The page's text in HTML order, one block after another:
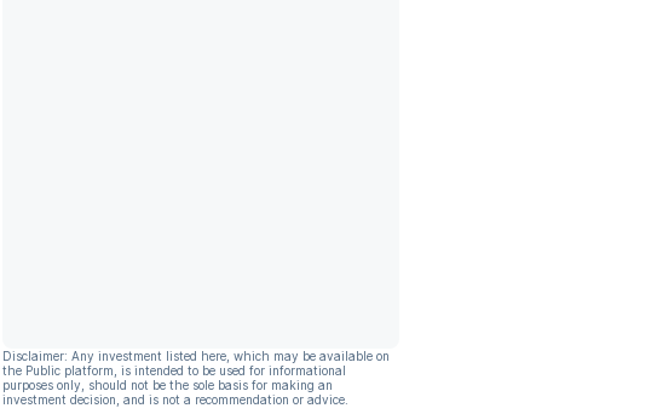
Disclaimer: Any investment listed here, which may be available on
the Public platform, is intended to be used for informational
purposes only, should not be the sole basis for making an
investment decision, and is not a recommendation or advice.